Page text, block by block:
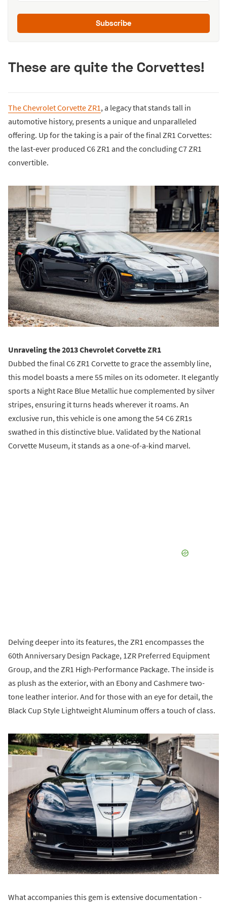
Subscribe
These are quite the Corvettes!
The Chevrolet Corvette ZR1, a legacy that stands tall in
automotive history, presents a unique and unparalleled
offering. Up for the taking is a pair of the final ZR1 Corvettes:
the last-ever produced C6 ZR1 and the concluding C7 ZR1
convertible.
Unraveling the 2013 Chevrolet Corvette ZR1
Dubbed the final C6 ZR1 Corvette to grace the assembly line,
this model boasts a mere 55 miles on its odometer. It elegantly
sports a Night Race Blue Metallic hue complemented by silver
stripes, ensuring it turns heads wherever it roams. An
exclusive run, this vehicle is one among the 54 C6 ZR1s
swathed in this distinctive blue. Validated by the National
Corvette Museum, it stands as a one-of-a-kind marvel.
Delving deeper into its features, the ZR1 encompasses the
60th Anniversary Design Package, 1ZR Preferred Equipment
Group, and the ZR1 High-Performance Package. The inside is
as plush as the exterior, with an Ebony and Cashmere two-
tone leather interior. And for those with an eye for detail, the
Black Cup Style Lightweight Aluminum offers a touch of class.
What accompanies this gem is extensive documentation -